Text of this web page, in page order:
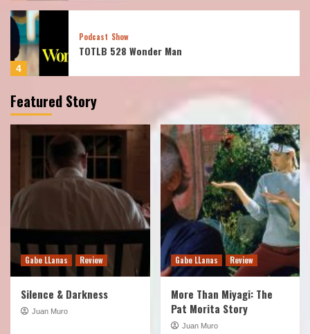
5
Podcast Show
TOTLB 527 Frozen Empire
Podcast
TOTLB 531 Predator Badlands
Podcast Show
TOTLB 530 Iron Lung
Podcast
TOTLB 529 The X-Files S1
Featured Story
Gabe LLanas Review
Silence & Darkness
Juan Muro
Gabe LLanas Review
More Than Miyagi: The
Pat Morita Story
Juan Muro